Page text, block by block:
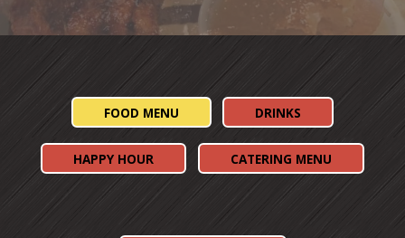
FOOD MENU DRINKS
HAPPY HOUR CATERING MENU